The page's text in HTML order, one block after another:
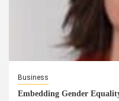
Business
Embedding Gender